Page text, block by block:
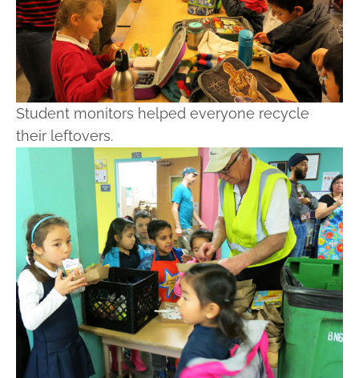
Student monitors helped everyone recycle
their leftovers.